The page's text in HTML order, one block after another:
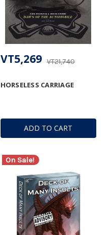
ADD TO CART
HORSELESS CARRIAGE
VT21,740
VT5,269
On Sale!